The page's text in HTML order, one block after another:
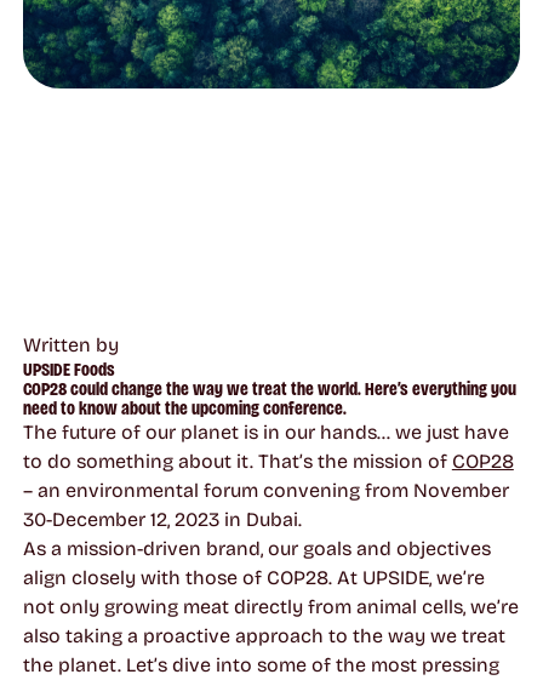
Written by
UPSIDE Foods
COP28 could change the way we treat the world. Here’s everything you
need to know about the upcoming conference.
The future of our planet is in our hands… we just have
to do something about it. That’s the mission of COP28
– an environmental forum convening from November
30-December 12, 2023 in Dubai.
As a mission-driven brand, our goals and objectives
align closely with those of COP28. At UPSIDE, we’re
not only growing meat directly from animal cells, we’re
also taking a proactive approach to the way we treat
the planet. Let’s dive into some of the most pressing